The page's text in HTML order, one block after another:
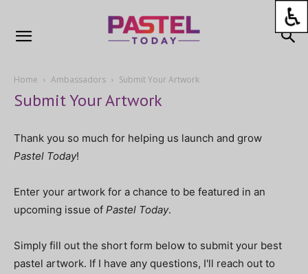
Home Ambassadors Submit Your Artwork
Submit Your Artwork
Thank you so much for helping us launch and grow
Pastel Today!
Enter your artwork for a chance to be featured in an
upcoming issue of Pastel Today.
Simply fill out the short form below to submit your best
pastel artwork. If I have any questions, I'll reach out to